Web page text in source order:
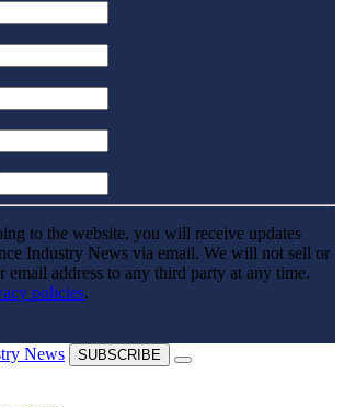
to the website, you will receive updates
Industry News via email. We will not sell or
email address to any third party at any time.
policies.
SUBSCRIBE